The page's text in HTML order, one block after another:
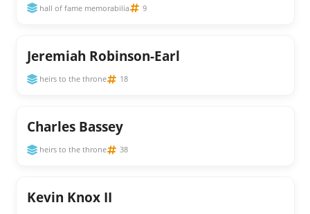
hall of fame memorabilia 9
Jeremiah Robinson-Earl
heirs to the throne 18
Charles Bassey
heirs to the throne 38
Kevin Knox II